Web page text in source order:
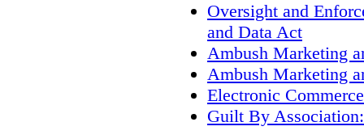
Oversight and
and Data Act
Ambush Marketing
Ambush Marketing
Electronic
Guilt By